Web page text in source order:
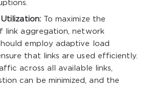
To maximize the
link aggregation, network
employ adaptive load
that links are used efficiently.
across all available links,
can be minimized, and the